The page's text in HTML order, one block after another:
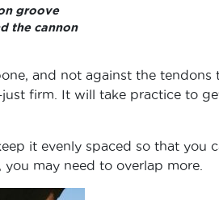
groove
the cannon
and not against the tendons
firm. It will take practice to
it evenly spaced so that you
may need to overlap more.